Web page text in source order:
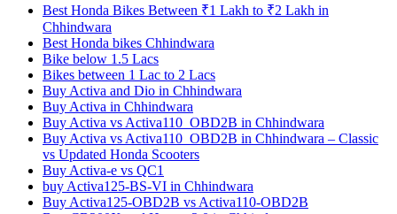
Best Honda Bikes Between ₹1 Lakh to ₹2 Lakh in
Chhindwara
Best Honda bikes Chhindwara
Bike below 1.5 Lacs
Bikes between 1 Lac to 2 Lacs
Buy Activa and Dio in Chhindwara
Buy Activa in Chhindwara
Buy Activa vs Activa110_OBD2B in Chhindwara
Buy Activa vs Activa110_OBD2B in Chhindwara – Classic
vs Updated Honda Scooters
Buy Activa-e vs QC1
buy Activa125-BS-VI in Chhindwara
Buy Activa125-OBD2B vs Activa110-OBD2B